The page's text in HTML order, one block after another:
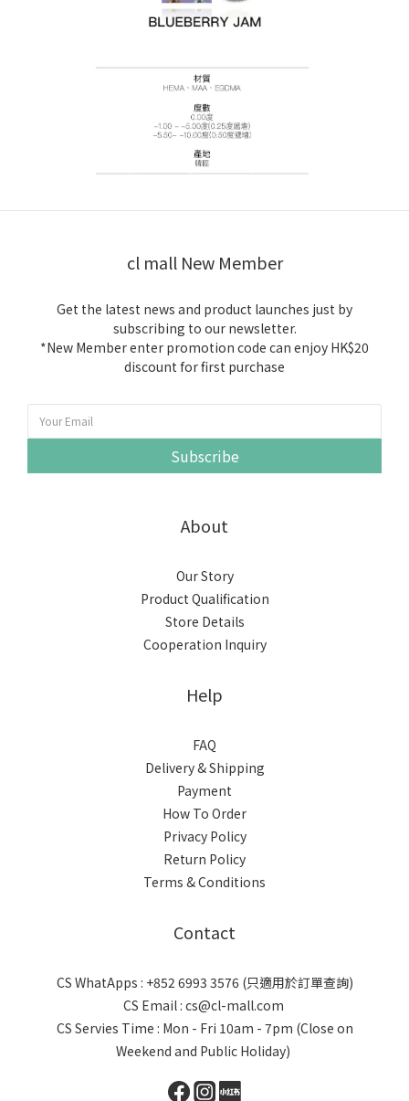
cl mall New Member
Get the latest news and product launches just by
subscribing to our newsletter.
*New Member enter promotion code can enjoy HK$20
discount for first purchase
Subscribe
About
Our Story
Product Qualification
Store Details
Cooperation Inquiry
Help
FAQ
Delivery & Shipping
Payment
How To Order
Privacy Policy
Return Policy
Terms & Conditions
Contact
CS WhatApps : +852 6993 3576 (只適用於訂單查詢)
CS Email : cs@cl-mall.com
CS Servies Time : Mon - Fri 10am - 7pm (Close on
Weekend and Public Holiday)